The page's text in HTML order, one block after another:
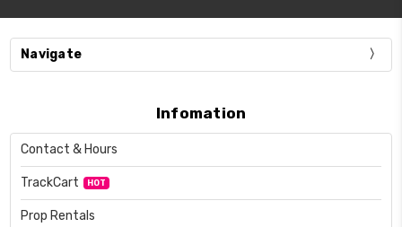
Navigate
Infomation
Contact & Hours
TrackCart HOT
Prop Rentals